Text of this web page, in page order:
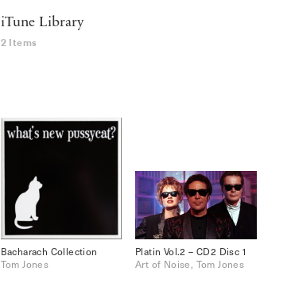
iTune Library
2 Items
Bacharach Collection
Tom Jones
Platin Vol.2 – CD2 Disc 1
Art of Noise, Tom Jones